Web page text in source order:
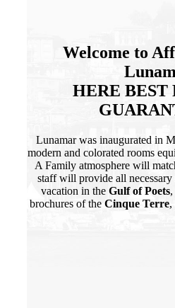
Welcome to
HERE BEST
Lunamar was inaugurated in
modern and colorated rooms
A Family atmosphere will
staff will provide all necessary
vacation in the Gulf of Poets,
brochures of the Cinque Terre,